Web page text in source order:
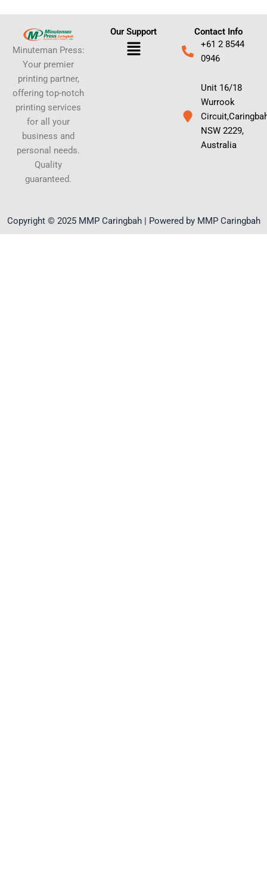
Minuteman Press:
Your premier
printing partner,
offering top-notch
printing services
for all your
business and
personal needs.
Quality
guaranteed.
Our Support
Menu
Contact Info
+61 2 8544
0946
Unit 16/18
Wurrook
NSW 2229,
Australia
Copyright © 2025 MMP Caringbah | Powered by MMP Caringbah